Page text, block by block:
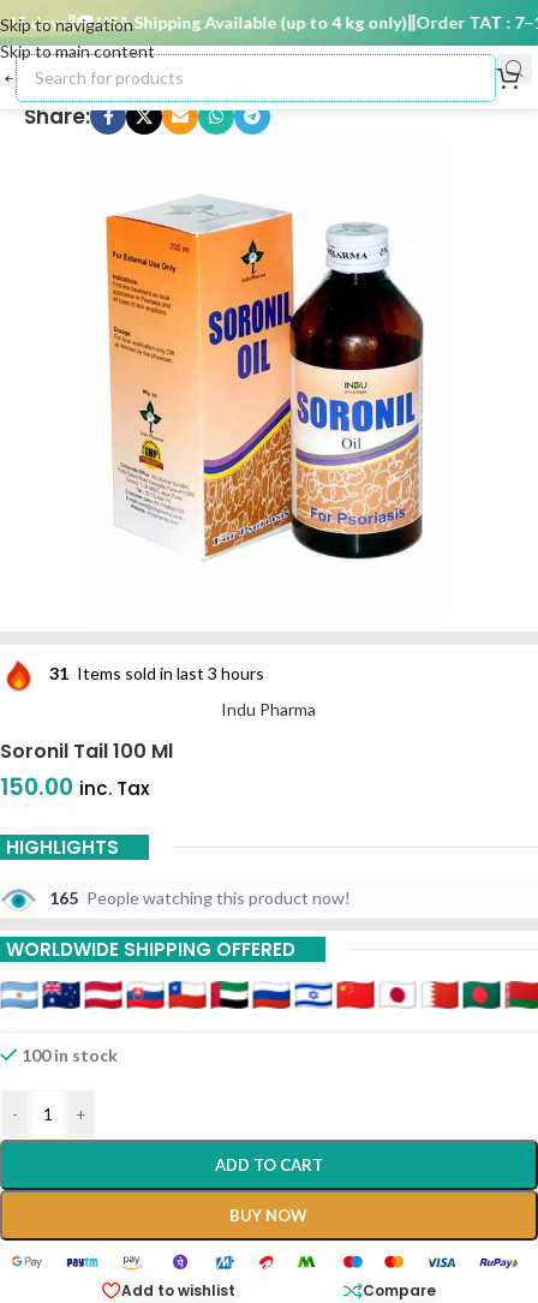
Skip to navigation
Skip to main content
days 🚚 USA Shipping Available (up to 4 kg only) Order TAT :
Share:
31 Items sold in last 3 hours
Indu Pharma
Soronil Tail 100 Ml
150.00 inc. Tax
HIGHLIGHTS
165 People watching this product now!
WORLDWIDE SHIPPING OFFERED
100 in stock
- +
ADD TO CART
BUY NOW
Add to wishlist Compare